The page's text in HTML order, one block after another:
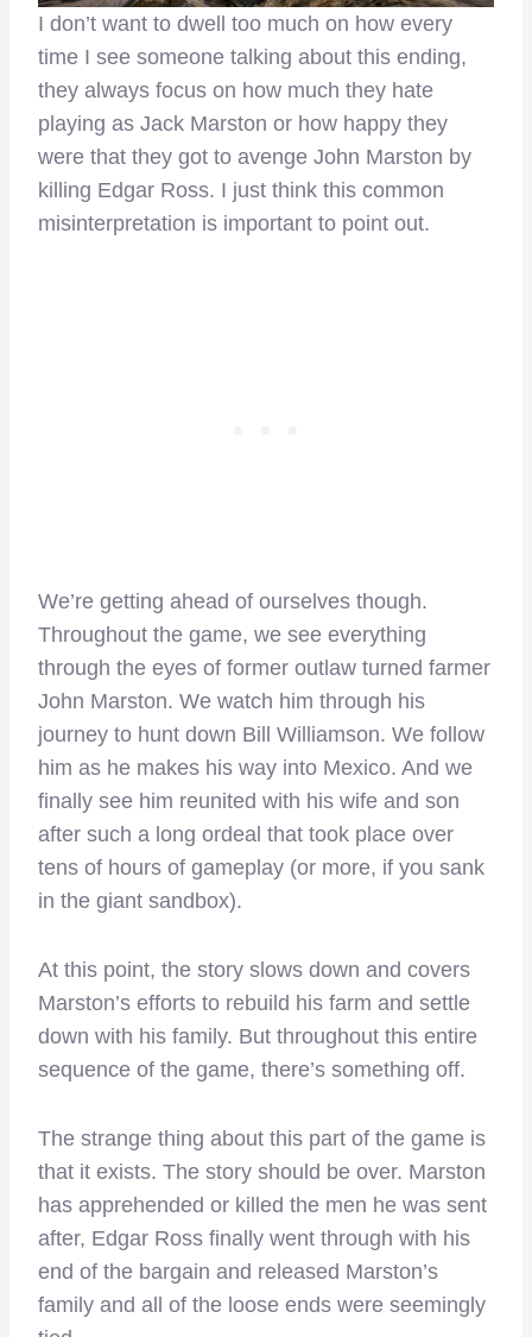
I don’t want to dwell too much on how every
time I see someone talking about this ending,
they always focus on how much they hate
playing as Jack Marston or how happy they
were that they got to avenge John Marston by
killing Edgar Ross. I just think this common
misinterpretation is important to point out.
We’re getting ahead of ourselves though.
Throughout the game, we see everything
through the eyes of former outlaw turned farmer
John Marston. We watch him through his
journey to hunt down Bill Williamson. We follow
him as he makes his way into Mexico. And we
finally see him reunited with his wife and son
after such a long ordeal that took place over
tens of hours of gameplay (or more, if you sank
in the giant sandbox).
At this point, the story slows down and covers
Marston’s efforts to rebuild his farm and settle
down with his family. But throughout this entire
sequence of the game, there’s something off.
The strange thing about this part of the game is
that it exists. The story should be over. Marston
has apprehended or killed the men he was sent
after, Edgar Ross finally went through with his
end of the bargain and released Marston’s
family and all of the loose ends were seemingly